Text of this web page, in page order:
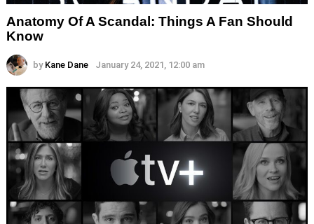
Anatomy Of A Scandal: Things A Fan Should
Know
by Kane Dane January 24, 2021, 12:00 am